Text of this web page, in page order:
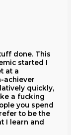
done. This
started I
at a
achiever
quickly,
a fucking
you spend
to be the
I learn and